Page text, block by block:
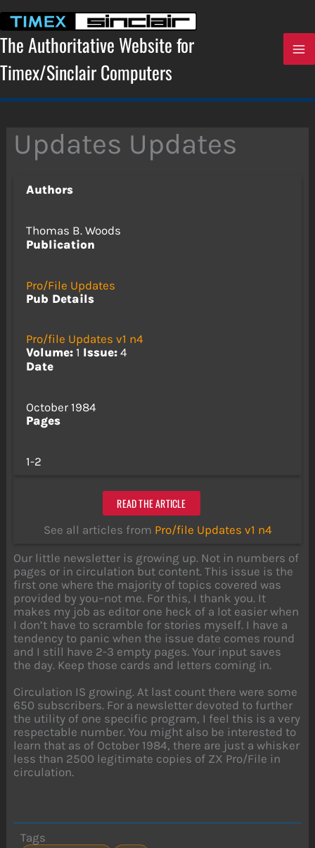
content
The Authoritative Website for
Timex/Sinclair Computers
Updates Updates
Authors
Thomas B. Woods
Publication
Pro/File Updates
Pub Details
Pro/file Updates v1 n4
Volume:1 Issue:4
Date
October 1984
Pages
1-2
READ THE ARTICLE
See all articles from Pro/file Updates v1 n4
Our little newsletter is growing up. Not in numbers of
pages or in circulation but content. This issue is the
first one where the majority of topics covered was
provided by you–not me. For this, I thank you. It
makes my job as editor one heck of a lot easier when
I don’t have to scramble for stories myself. I have a
tendency to panic when the issue date comes round
and I still have 2-3 empty pages. Your input saves
the day. Keep those cards and letters coming in.
Circulation IS growing. At last count there were some
650 subscribers. For a newsletter devoted to further
the utility of one specific program, I feel this is a very
respectable number. You might also be interested to
learn that as of October 1984, there are just a whisker
less than 2500 legitimate copies of ZX Pro/File in
circulation.
Tags